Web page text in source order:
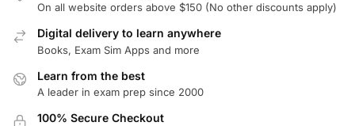
On all website orders above $150 (No other discounts apply)
Digital delivery to learn anywhere
Books, Exam Sim Apps and more
Learn from the best
A leader in exam prep since 2000
100% Secure Checkout